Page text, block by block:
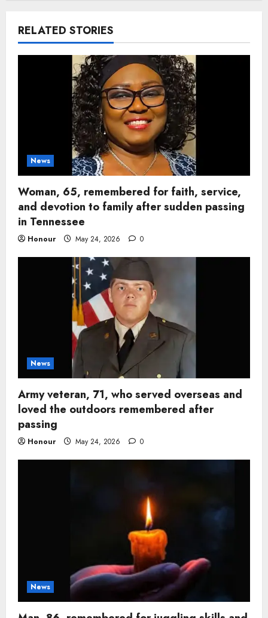
RELATED STORIES
News
Woman, 65, remembered for faith, service,
and devotion to family after sudden passing
in Tennessee
Honour May 24, 2026 0
News
Army veteran, 71, who served overseas and
loved the outdoors remembered after
passing
Honour May 24, 2026 0
News